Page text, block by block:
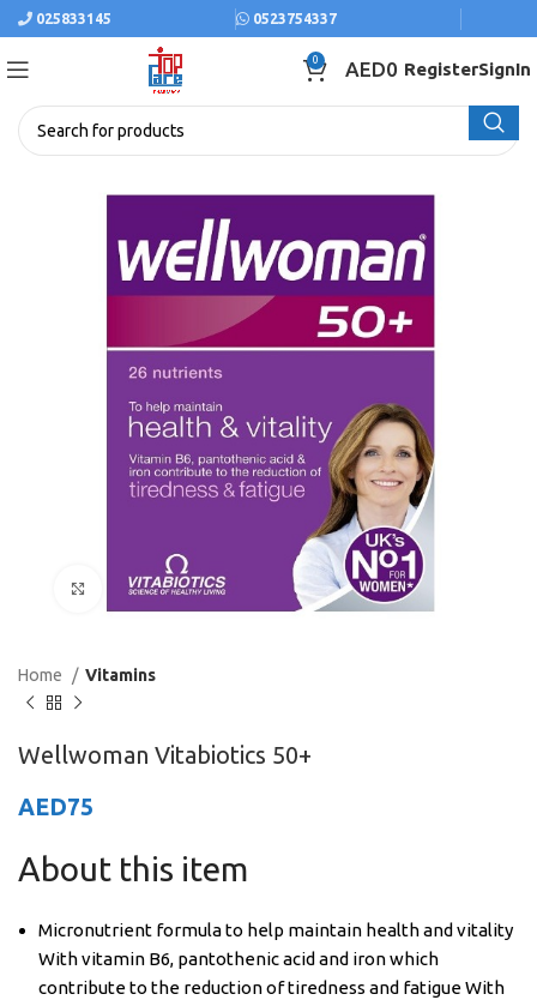
025833145 0523754337
0 AED0 RegisterSignIn
Click to enlarge
Home Vitamins
Wellwoman Vitabiotics 50+
AED75
About this item
Micronutrient formula to help maintain health and vitality
With vitamin B6, pantothenic acid and iron which
contribute to the reduction of tiredness and fatigue With